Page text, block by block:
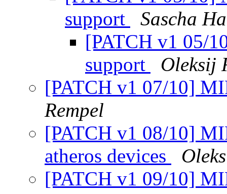
support
Sascha
[PATCH v1 05/
support
Oleksij
[PATCH v1 07/10]
Rempel
[PATCH v1 08/10]
atheros devices
[PATCH v1 09/10]